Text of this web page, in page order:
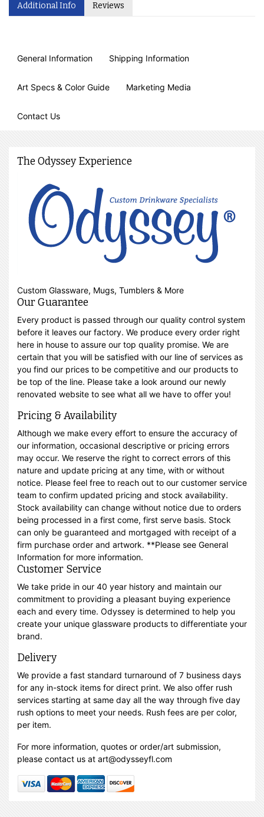
Additional Info Reviews
General Information Shipping Information
Art Specs & Color Guide Marketing Media
Contact Us
The Odyssey Experience
Custom Glassware, Mugs, Tumblers & More
Our Guarantee
Every product is passed through our quality control system
before it leaves our factory. We produce every order right
here in house to assure our top quality promise. We are
certain that you will be satisfied with our line of services as
you find our prices to be competitive and our products to
be top of the line. Please take a look around our newly
renovated website to see what all we have to offer you!
Pricing & Availability
Although we make every effort to ensure the accuracy of
our information, occasional descriptive or pricing errors
may occur. We reserve the right to correct errors of this
nature and update pricing at any time, with or without
notice. Please feel free to reach out to our customer service
team to confirm updated pricing and stock availability.
Stock availability can change without notice due to orders
being processed in a first come, first serve basis. Stock
can only be guaranteed and mortgaged with receipt of a
firm purchase order and artwork. **Please see General
Information for more information.
Customer Service
We take pride in our 40 year history and maintain our
commitment to providing a pleasant buying experience
each and every time. Odyssey is determined to help you
create your unique glassware products to differentiate your
brand.
Delivery
We provide a fast standard turnaround of 7 business days
for any in-stock items for direct print. We also offer rush
services starting at same day all the way through five day
rush options to meet your needs. Rush fees are per color,
per item.
For more information, quotes or order/art submission,
please contact us at art@odysseyfl.com